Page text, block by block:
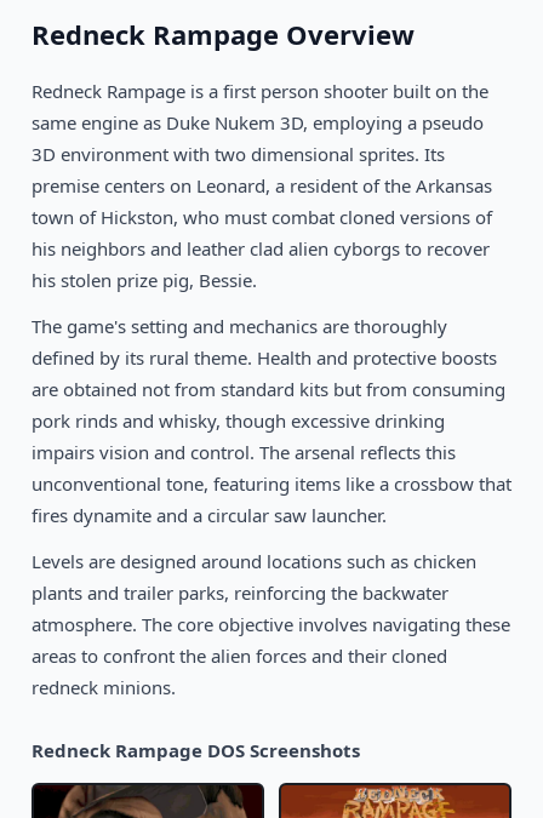
DOS
Doom II: Hell On Earth
1994
Star Wars: Dark Forces
Redneck Rampage Overview
Redneck Rampage is a first person shooter built on the
same engine as Duke Nukem 3D, employing a pseudo
3D environment with two dimensional sprites. Its
premise centers on Leonard, a resident of the Arkansas
town of Hickston, who must combat cloned versions of
his neighbors and leather clad alien cyborgs to recover
his stolen prize pig, Bessie.
The game's setting and mechanics are thoroughly
defined by its rural theme. Health and protective boosts
are obtained not from standard kits but from consuming
pork rinds and whisky, though excessive drinking
impairs vision and control. The arsenal reflects this
unconventional tone, featuring items like a crossbow that
fires dynamite and a circular saw launcher.
Levels are designed around locations such as chicken
plants and trailer parks, reinforcing the backwater
atmosphere. The core objective involves navigating these
areas to confront the alien forces and their cloned
redneck minions.
Redneck Rampage DOS Screenshots